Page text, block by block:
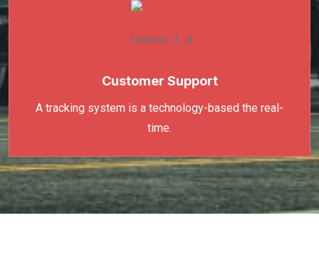
Customer Support
A tracking system is a technology-based the real-
time.